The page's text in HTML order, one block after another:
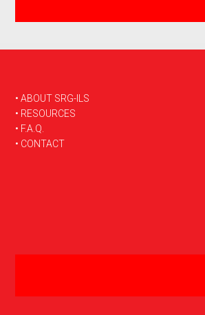
FOOTER
• ABOUT SRG-ILS
• RESOURCES
• F.A.Q.
• CONTACT